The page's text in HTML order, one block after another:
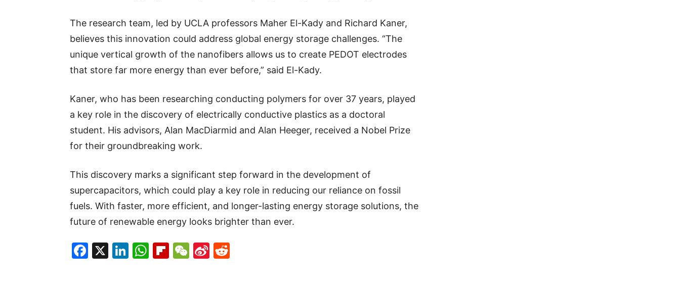
The research team, led by UCLA professors Maher El-Kady and Richard Kaner,
believes this innovation could address global energy storage challenges. “The
unique vertical growth of the nanofibers allows us to create PEDOT electrodes
that store far more energy than ever before,” said El-Kady.
Kaner, who has been researching conducting polymers for over 37 years, played
a key role in the discovery of electrically conductive plastics as a doctoral
student. His advisors, Alan MacDiarmid and Alan Heeger, received a Nobel Prize
for their groundbreaking work.
This discovery marks a significant step forward in the development of
supercapacitors, which could play a key role in reducing our reliance on fossil
fuels. With faster, more efficient, and longer-lasting energy storage solutions, the
future of renewable energy looks brighter than ever.
Facebook
X LinkedIn
WhatsApp
Flipboard
WeChat
Sina